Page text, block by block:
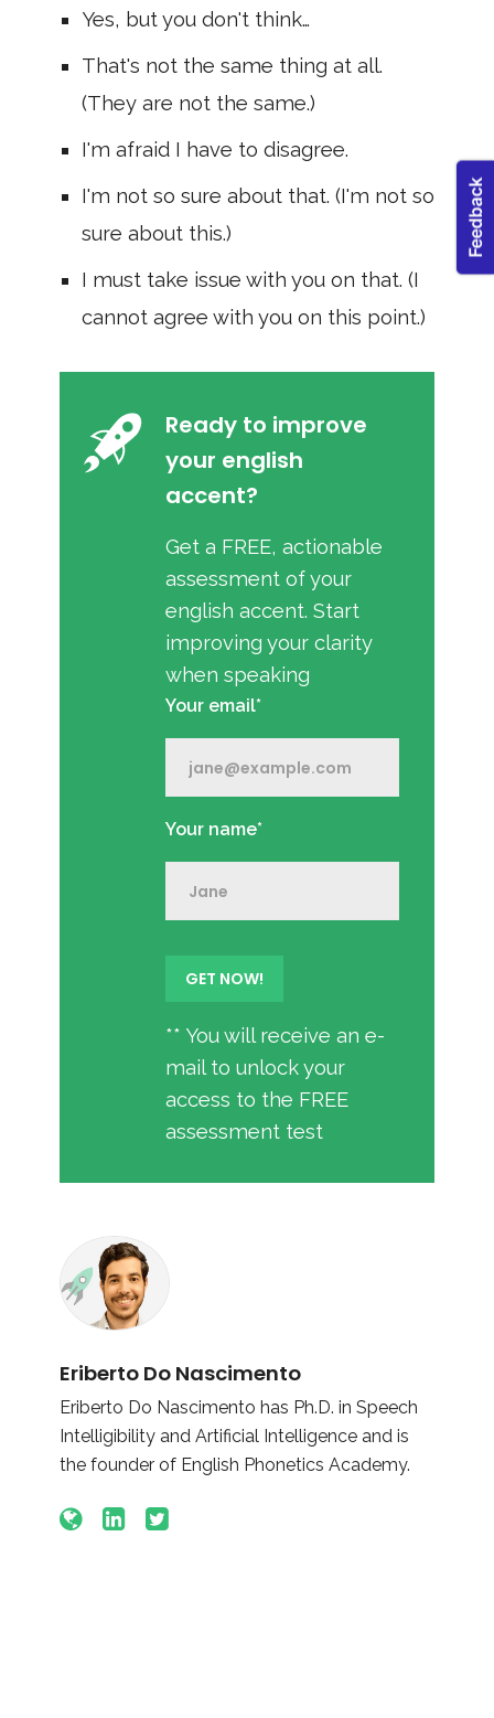
Yes, but you don't think…
That's not the same thing at all.
(They are not the same.)
I'm afraid I have to disagree.
I'm not so sure about that. (I'm not so
sure about this.)
I must take issue with you on that. (I
cannot agree with you on this point.)
Ready to improve
your english
accent?
Get a FREE, actionable
assessment of your
english accent. Start
improving your clarity
when speaking
Your email*
Your name*
** You will receive an e-
mail to unlock your
access to the FREE
assessment test
Eriberto Do Nascimento
Eriberto Do Nascimento has Ph.D. in Speech
Intelligibility and Artificial Intelligence and is
the founder of English Phonetics Academy.